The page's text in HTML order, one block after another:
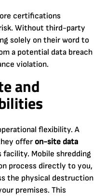
certifications
Without third-party
solely on their word to
a potential data breach
violation.
and
flexibility. A
offer on-site data
facility. Mobile shredding
process directly to you,
the physical destruction
premises. This